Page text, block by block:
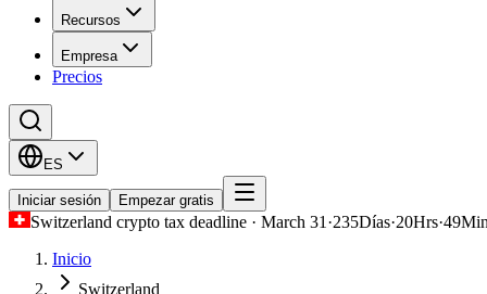
Recursos
Empresa
Precios
ES
Iniciar sesión Empezar gratis
Switzerland crypto tax deadline · March 31 ·235Días·20Hrs·49Min
Inicio
Switzerland